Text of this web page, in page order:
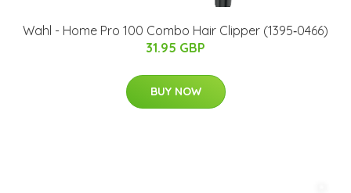
Wahl - Home Pro 100 Combo Hair Clipper (1395‐0466)
31.95 GBP
BUY NOW